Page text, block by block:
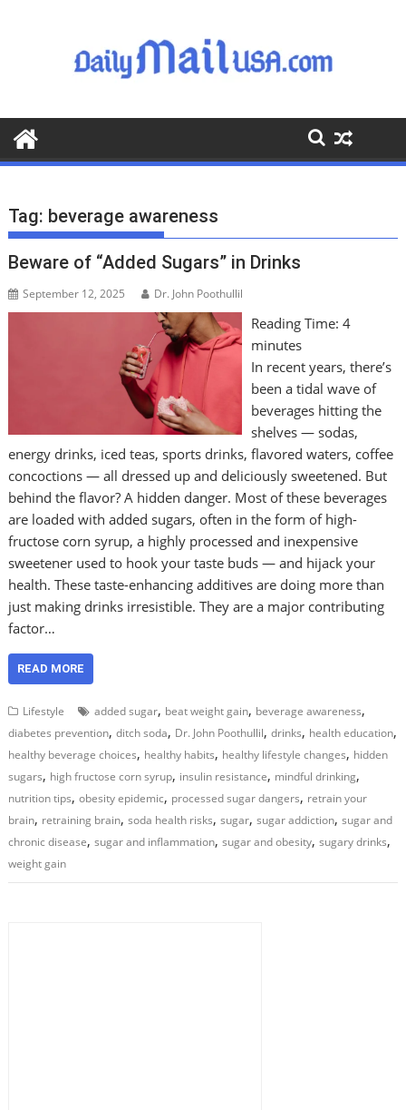
o
o
Tag: beverage awareness
Beware of “Added Sugars” in Drinks
September 12, 2025 Dr. John Poothullil
Reading Time: 4
minutes
In recent years, there’s
been a tidal wave of
beverages hitting the
shelves — sodas,
energy drinks, iced teas, sports drinks, flavored waters, coffee
concoctions — all dressed up and deliciously sweetened. But
behind the flavor? A hidden danger. Most of these beverages
are loaded with added sugars, often in the form of high-
fructose corn syrup, a highly processed and inexpensive
sweetener used to hook your taste buds — and hijack your
health. These taste-enhancing additives are doing more than
just making drinks irresistible. They are a major contributing
factor…
READ MORE
Lifestyle added sugar, beat weight gain, beverage awareness,
diabetes prevention,ditch soda, Dr. John Poothullil,drinks, health education,
healthy beverage choices, healthy habits, healthy lifestyle changes, hidden
sugars, high fructose corn syrup, insulin resistance, mindful drinking,
nutrition tips,obesity epidemic, processed sugar dangers, retrain your
brain, retraining brain,soda health risks,sugar,sugar addiction,sugar and
chronic disease,sugar and inflammation,sugar and obesity,sugary drinks,
weight gain